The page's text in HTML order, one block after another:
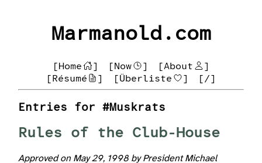
Marmanold.com
[Home ] [Now ] [About
]
[Résumé
] [Überliste ] [/]
Entries for #Muskrats
Rules of the Club-House
Approved on May 29, 1998 by President Michael